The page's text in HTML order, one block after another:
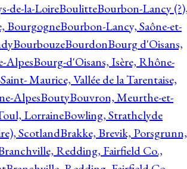
de-la-LoireBoulitteBourbon-Lancy
BourgogneBourbon-Lancy, Saône-et-
BourbouzeBourdonBourg d'Oisans,
AlpesBourg-d'Oisans, Isère, Rhône-
Maurice, Vallée de la Tarentaise,
AlpesBoutyBouvron, Meurthe-et-
LorraineBowling, Strathclyde
ScotlandBrakke, Brevik, Porsgrunn,
Redding, Fairfield Co.,